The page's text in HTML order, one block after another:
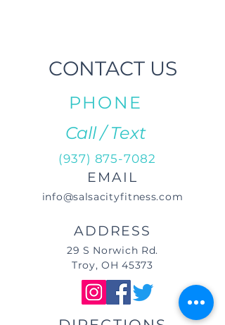
CONTACT US
PHONE
Call / Text
(937) 875-7082
EMAIL
info@salsacityfitness.com
ADDRESS
29 S Norwich Rd.
Troy, OH 45373